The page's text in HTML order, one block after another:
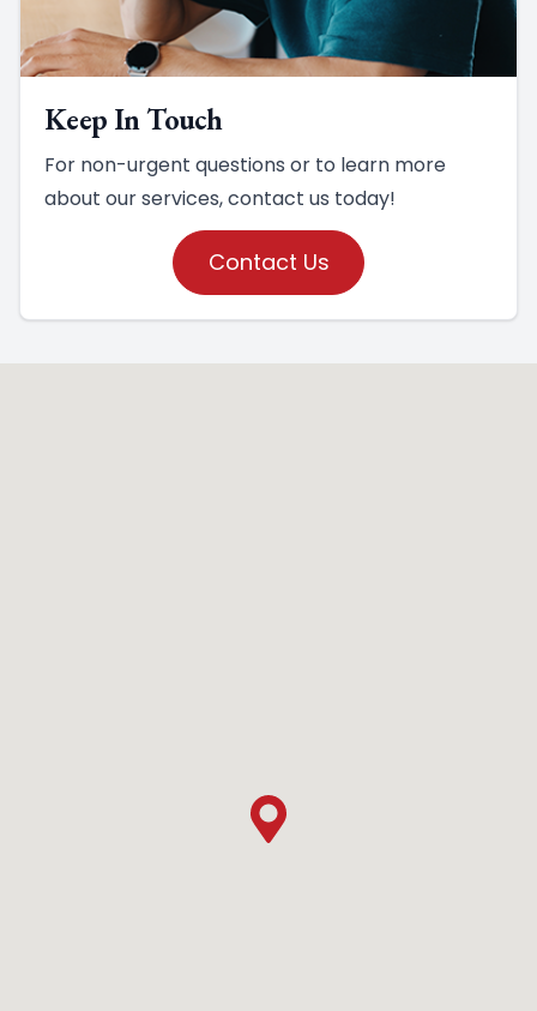
Keep In Touch
For non-urgent questions or to learn more
about our services, contact us today!
Contact Us